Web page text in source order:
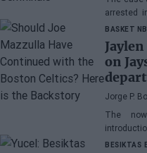
arrested
vehicle
BASKET
on
Jorge P.
The
former
BESIKTAS